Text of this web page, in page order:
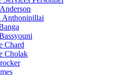
Anthonipillai
Chard
Cholak